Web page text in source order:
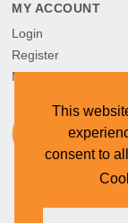
This
consent to
MY ACCOUNT
Login
Register
My Orders
HEAD OFFICE: